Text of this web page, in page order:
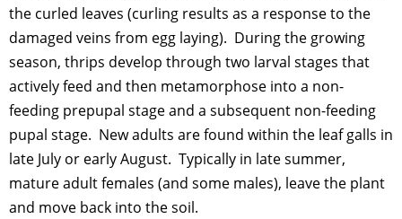
the curled leaves (curling results as a response to the
damaged veins from egg laying). During the growing
season, thrips develop through two larval stages that
actively feed and then metamorphose into a non-
feeding prepupal stage and a subsequent non-feeding
pupal stage. New adults are found within the leaf galls in
late July or early August. Typically in late summer,
mature adult females (and some males), leave the plant
and move back into the soil.